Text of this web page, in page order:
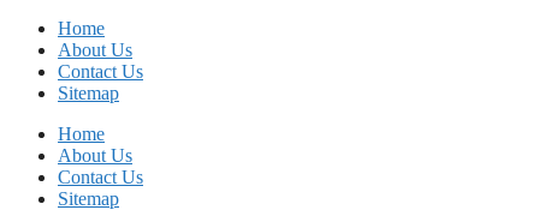
Home
About Us
Contact Us
Sitemap
Home
About Us
Contact Us
Sitemap